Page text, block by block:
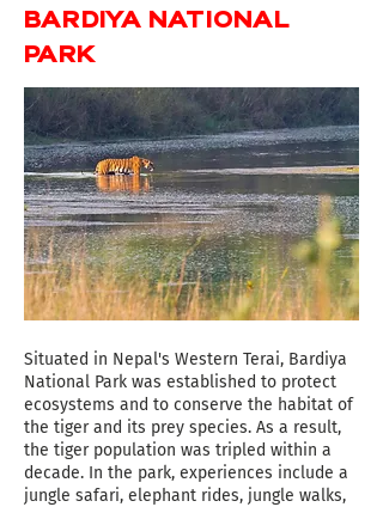
BARDIYA NATIONAL
PARK
Situated in Nepal's Western Terai, Bardiya
National Park was established to protect
ecosystems and to conserve the habitat of
the tiger and its prey species. As a result,
the tiger population was tripled within a
decade. In the park, experiences include a
jungle safari, elephant rides, jungle walks,